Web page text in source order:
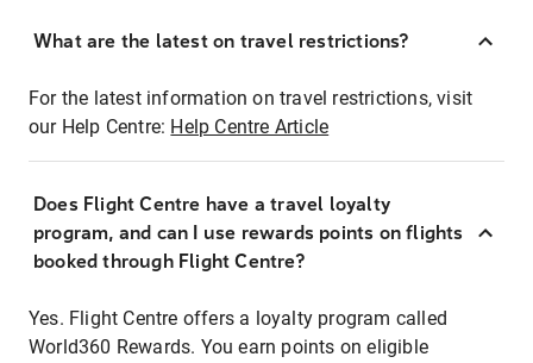
What are the latest on travel restrictions?
For the latest information on travel restrictions, visit
our Help Centre: Help Centre Article
Does Flight Centre have a travel loyalty
program, and can I use rewards points on flights
booked through Flight Centre?
Yes. Flight Centre offers a loyalty program called
World360 Rewards. You earn points on eligible